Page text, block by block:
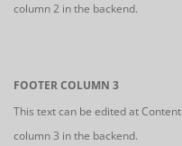
column 2 in the backend.
FOOTER COLUMN 3
This text can be edited at
column 3 in the backend.